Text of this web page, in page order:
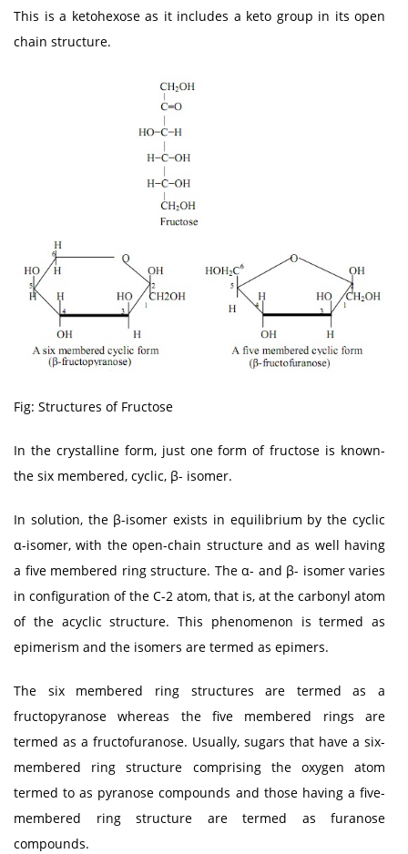
This is a ketohexose as it includes a keto group in its open
chain structure.
Fig: Structures of Fructose
In the crystalline form, just one form of fructose is known-
the six membered, cyclic, β- isomer.
In solution, the β-isomer exists in equilibrium by the cyclic
α-isomer, with the open-chain structure and as well having
a five membered ring structure. The α- and β- isomer varies
in configuration of the C-2 atom, that is, at the carbonyl atom
of the acyclic structure. This phenomenon is termed as
epimerism and the isomers are termed as epimers.
The six membered ring structures are termed as a
fructopyranose whereas the five membered rings are
termed as a fructofuranose. Usually, sugars that have a six-
membered ring structure comprising the oxygen atom
termed to as pyranose compounds and those having a five-
membered ring structure are termed as furanose
compounds.